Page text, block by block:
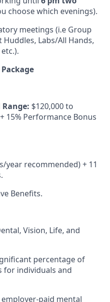
choose which evenings).
meetings (i.e Group
Labs/All Hands,
$120,000 to
15% Performance Bonus
year recommended) + 11
Benefits.
Vision, Life, and
percentage of
for individuals and
employer-paid mental